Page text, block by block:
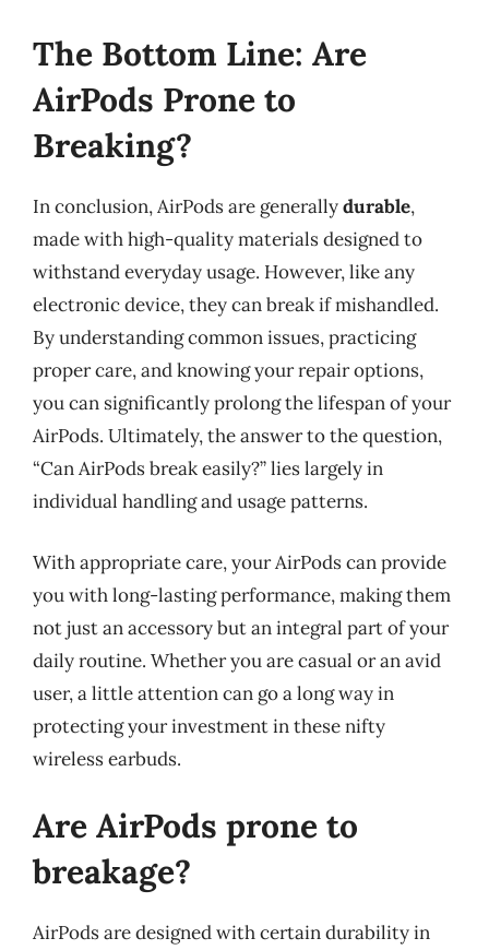
The Bottom Line: Are
AirPods Prone to
Breaking?
In conclusion, AirPods are generallydurable,
made with high-quality materials designed to
withstand everyday usage. However, like any
electronic device, they can break if mishandled.
By understanding common issues, practicing
proper care, and knowing your repair options,
you can significantly prolong the lifespan of your
AirPods. Ultimately, the answer to the question,
“Can AirPods break easily?” lies largely in
individual handling and usage patterns.
With appropriate care, your AirPods can provide
you with long-lasting performance, making them
not just an accessory but an integral part of your
daily routine. Whether you are casual or an avid
user, a little attention can go a long way in
protecting your investment in these nifty
wireless earbuds.
Are AirPods prone to
breakage?
AirPods are designed with certain durability in